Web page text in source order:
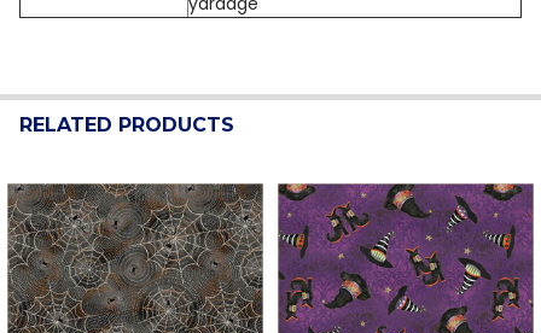
RELATED PRODUCTS
Related
Products